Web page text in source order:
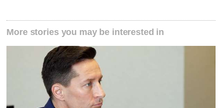
More stories you may be interested in